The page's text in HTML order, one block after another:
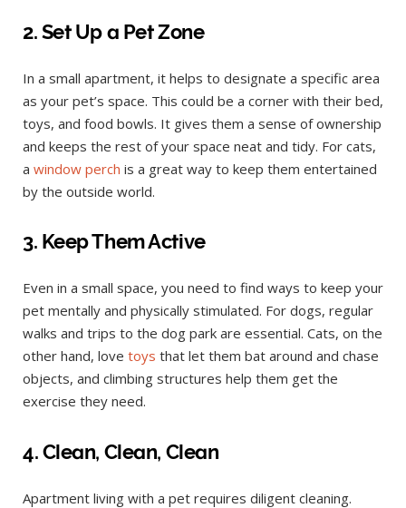
2. Set Up a Pet Zone
In a small apartment, it helps to designate a specific area
as your pet’s space. This could be a corner with their bed,
toys, and food bowls. It gives them a sense of ownership
and keeps the rest of your space neat and tidy. For cats,
a window perch is a great way to keep them entertained
by the outside world.
3. Keep Them Active
Even in a small space, you need to find ways to keep your
pet mentally and physically stimulated. For dogs, regular
walks and trips to the dog park are essential. Cats, on the
other hand, love toys that let them bat around and chase
objects, and climbing structures help them get the
exercise they need.
4. Clean, Clean, Clean
Apartment living with a pet requires diligent cleaning.